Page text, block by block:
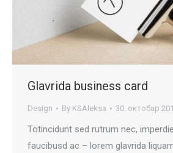
Glavrida business card
Design By KSAleksa 30. октобар
Totincidunt sed rutrum nec,
faucibusd ac – lorem glavrida